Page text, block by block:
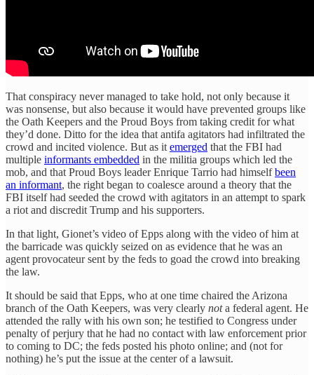
That conspiracy never managed to take hold, not only because it
was nonsense, but also because it would have prevented groups like
the Oath Keepers and the Proud Boys from taking credit for what
they’d done. Ditto for the idea that antifa agitators had infiltrated the
crowd and incited violence. But as it emerged that the FBI had
multiple informants embedded in the militia groups which led the
mob, and that Proud Boys leader Enrique Tarrio had himselfbeen
an informant, the right began to coalesce around a theory that the
FBI itself had seeded the crowd with agitators in an attempt to spark
a riot and discredit Trump and his supporters.
In that light, Gionet’s video of Epps along with the video of him at
the barricade was quickly seized on as evidence that he was an
agent provocateur sent by the feds to goad the crowd into breaking
the law.
It should be said that Epps, who at one time chaired the Arizona
branch of the Oath Keepers, was very clearly nota federal agent. He
attended the rally with his own son; he testified to Congress under
penalty of perjury that he had no contact with law enforcement prior
to coming to DC; the feds posted his photo online; and (not for
nothing) he’s put the issue at the center of a lawsuit.